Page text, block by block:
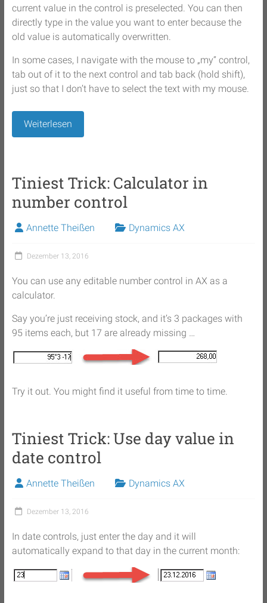
current value in the control is preselected. You can then
directly type in the value you want to enter because the
old value is automatically overwritten.
In some cases, I navigate with the mouse to „my“ control,
tab out of it to the next control and tab back (hold shift),
just so that I don’t have to select the text with my mouse.
Weiterlesen
Tiniest Trick: Calculator in
number control
Annette Theißen Dynamics AX
Dezember 13, 2016
You can use any editable number control in AX as a
calculator.
Say you’re just receiving stock, and it’s 3 packages with
95 items each, but 17 are already missing …
Try it out. You might find it useful from time to time.
Tiniest Trick: Use day value in
date control
Annette Theißen Dynamics AX
Dezember 13, 2016
In date controls, just enter the day and it will
automatically expand to that day in the current month: